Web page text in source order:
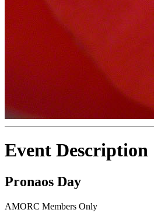
Event Description
Pronaos Day
AMORC Members Only